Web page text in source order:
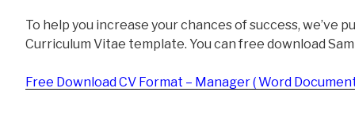
To help you increase your chances of success, we’ve
Curriculum Vitae template. You can free download
Free Download CV Format – Manager ( Word